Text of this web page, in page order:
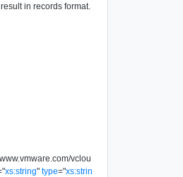
in records format.
vclou
"xs:string" type="xs:strin